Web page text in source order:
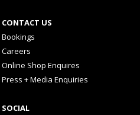
CONTACT US
Bookings
Careers
Online Shop Enquires
Press + Media Enquiries
SOCIAL